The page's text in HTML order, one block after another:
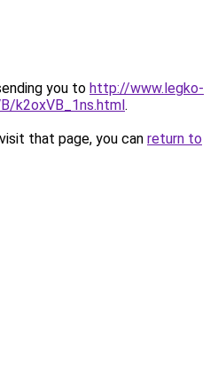
you to http://www.legko-
k2oxVB_1ns.html.
that page, you can return to